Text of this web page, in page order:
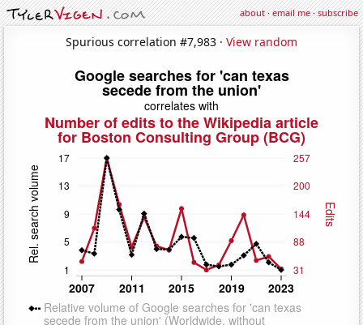
about·email me·subscribe
Spurious correlation #7,983 · View random